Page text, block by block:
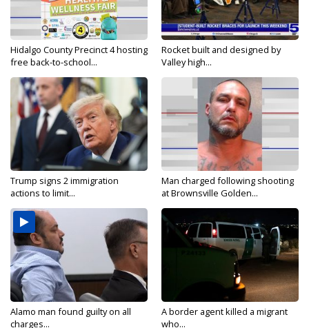
Hidalgo County Precinct 4 hosting
free back-to-school...
Rocket built and designed by
Valley high...
Trump signs 2 immigration
actions to limit...
Man charged following shooting
at Brownsville Golden...
Alamo man found guilty on all
charges...
A border agent killed a migrant
who...